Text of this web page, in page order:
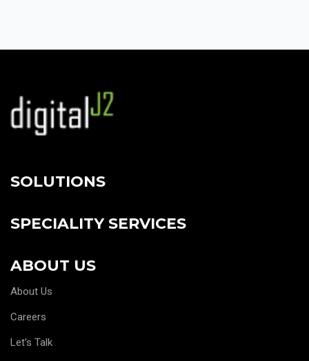
SOLUTIONS
SPECIALITY SERVICES
ABOUT US
About Us
Careers
Let's Talk